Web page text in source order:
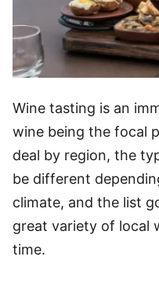
Wine tasting is an
wine being the focal
deal by region, the
be different
climate, and the list
great variety of local
time.